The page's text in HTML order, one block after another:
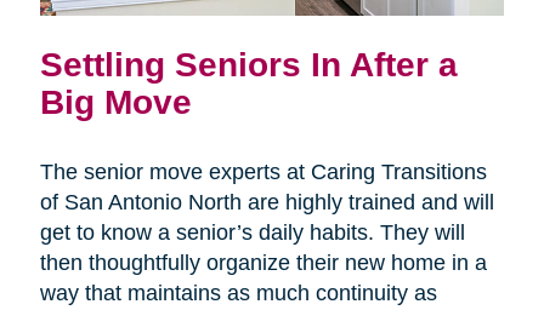
Settling Seniors In After a
Big Move
The senior move experts at Caring Transitions
of San Antonio North are highly trained and will
get to know a senior’s daily habits. They will
then thoughtfully organize their new home in a
way that maintains as much continuity as